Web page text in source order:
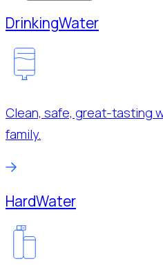
DrinkingWater
Clean, safe, great-tasting
family.
HardWater